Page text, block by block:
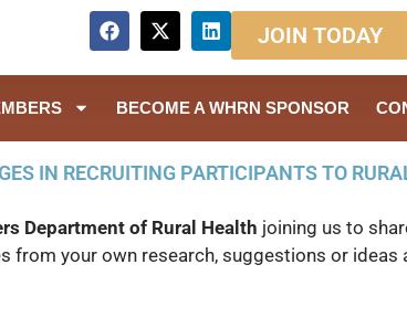
JOIN TODAY
BECOME A WHRN SPONSOR
IN RECRUITING PARTICIPANTS TO
Department of Rural Health joining us to
from your own research, suggestions or ideas